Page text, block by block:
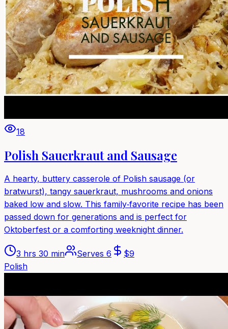
18
Polish Sauerkraut and Sausage
A hearty, buttery casserole of Polish sausage (or
bratwurst), tangy sauerkraut, mushrooms and onions
baked low and slow. This family‑favorite recipe has been
passed down for generations and is perfect for
Oktoberfest or a comforting weeknight dinner.
3 hrs 30 min Serves 6 $9
Polish